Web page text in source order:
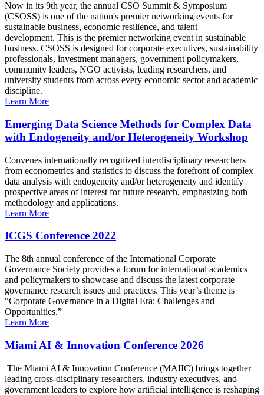
Now in its 9th year, the annual CSO Summit & Symposium
(CSOSS) is one of the nation's premier networking events for
sustainable business, economic resilience, and talent
development. This is the premier networking event in sustainable
business. CSOSS is designed for corporate executives, sustainability
professionals, investment managers, government policymakers,
community leaders, NGO activists, leading researchers, and
university students from across every economic sector and academic
discipline.
Learn More
Emerging Data Science Methods for Complex Data
with Endogeneity and/or Heterogeneity Workshop
Convenes internationally recognized interdisciplinary researchers
from econometrics and statistics to discuss the forefront of complex
data analysis with endogeneity and/or heterogeneity and identify
prospective areas of interest for future research, emphasizing both
methodology and applications.
Learn More
ICGS Conference 2022
The 8th annual conference of the International Corporate
Governance Society provides a forum for international academics
and policymakers to showcase and discuss the latest corporate
governance research issues and practices. This year’s theme is
“Corporate Governance in a Digital Era: Challenges and
Opportunities.”
Learn More
Miami AI & Innovation Conference 2026
The Miami AI & Innovation Conference (MAIIC) brings together
leading cross-disciplinary researchers, industry executives, and
government leaders to explore how artificial intelligence is reshaping